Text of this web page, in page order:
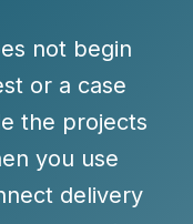
not begin
or a case
the projects
you use
delivery